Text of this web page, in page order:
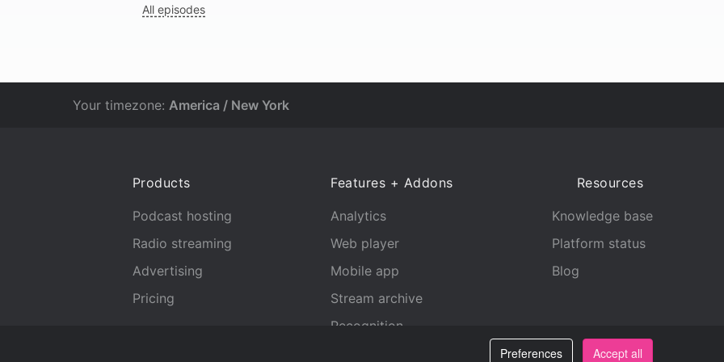
All episodes
Preferences Accept all
Your timezone: America / New York
Products
Podcast hosting
Radio streaming
Advertising
Pricing
Features + Addons
Analytics
Web player
Mobile app
Stream archive
Recognition
Resources
Knowledge base
Platform status
Blog